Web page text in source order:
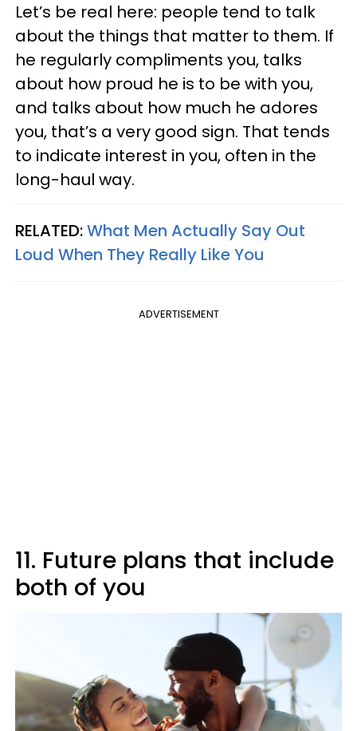
Let’s be real here: people tend to talk
about the things that matter to them. If
he regularly compliments you, talks
about how proud he is to be with you,
and talks about how much he adores
you, that’s a very good sign. That tends
to indicate interest in you, often in the
long-haul way.
RELATED:What Men Actually Say Out
Loud When They Really Like You
ADVERTISEMENT
11. Future plans that include
both of you